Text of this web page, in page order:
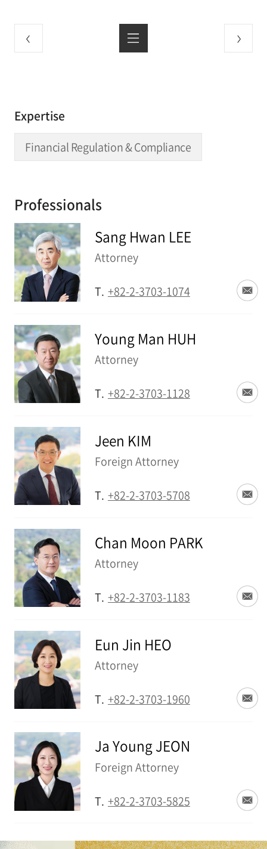
Expertise
Financial Regulation & Compliance
Professionals
Sang Hwan LEE
Attorney
T. +82-2-3703-1074
Young Man HUH
Attorney
T. +82-2-3703-1128
Jeen KIM
Foreign Attorney
T. +82-2-3703-5708
Chan Moon PARK
Attorney
T. +82-2-3703-1183
Eun Jin HEO
Attorney
T. +82-2-3703-1960
Ja Young JEON
Foreign Attorney
T. +82-2-3703-5825